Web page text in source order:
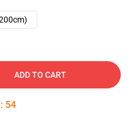
ADD TO CART
: 54